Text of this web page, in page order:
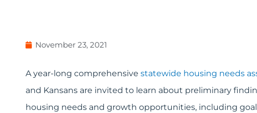
November 23, 2021
A year-long comprehensive statewide housing needs
and Kansans are invited to learn about preliminary
housing needs and growth opportunities, including